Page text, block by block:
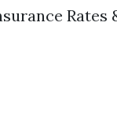
Rates